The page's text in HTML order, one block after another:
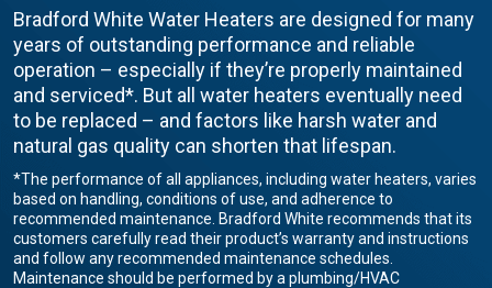
Bradford White Water Heaters are designed for many
years of outstanding performance and reliable
operation – especially if they’re properly maintained
and serviced*. But all water heaters eventually need
to be replaced – and factors like harsh water and
natural gas quality can shorten that lifespan.
*The performance of all appliances, including water heaters, varies
based on handling, conditions of use, and adherence to
recommended maintenance. Bradford White recommends that its
customers carefully read their product’s warranty and instructions
and follow any recommended maintenance schedules.
Maintenance should be performed by a plumbing/HVAC